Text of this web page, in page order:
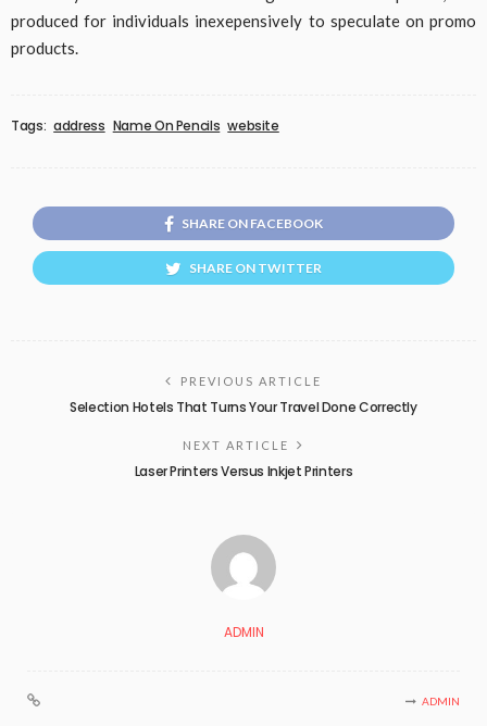
produced for individuals inexepensively to speculate on promo
products.
Tags: address Name On Pencils website
SHARE ON FACEBOOK
SHARE ON TWITTER
PREVIOUS ARTICLE
Selection Hotels That Turns Your Travel Done Correctly
NEXT ARTICLE
Laser Printers Versus Inkjet Printers
ADMIN
ADMIN